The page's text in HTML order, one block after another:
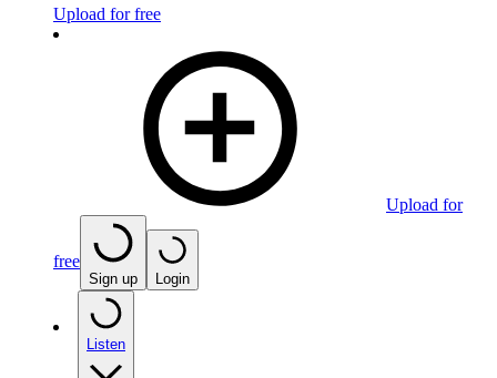
Upload for free
Upload for
free
Sign up Login
Listen